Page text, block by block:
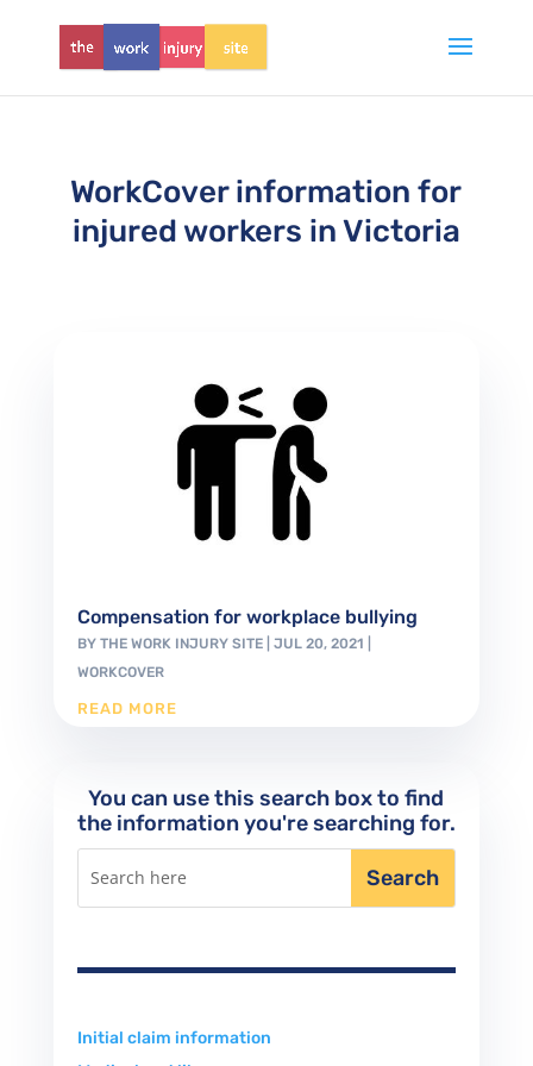
WorkCover information for
injured workers in Victoria
Compensation for workplace bullying
BY THE WORK INJURY SITE| JUL 20, 2021
WORKCOVER
READ MORE
You can use this search box to find
the information you're searching for.
Initial claim information